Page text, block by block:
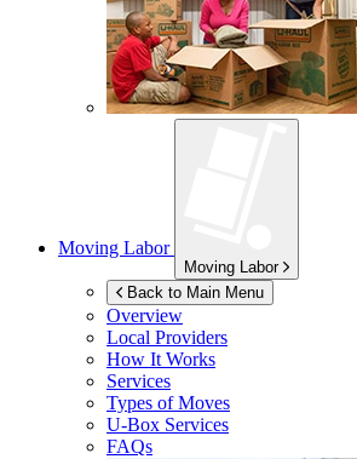
Moving Labor
Moving Labor
Back to Main Menu
Overview
Local Providers
How It Works
Services
Types of Moves
U-Box Services
FAQs